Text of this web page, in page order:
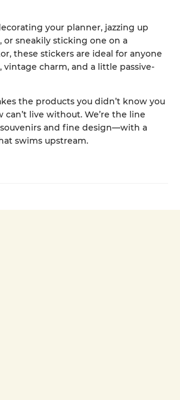
your planner, jazzing up
sneakily sticking one on a
these stickers are ideal for anyone
vintage charm, and a little passive-
the products you didn’t know you
live without. We’re the line
and fine design—with a
swims upstream.